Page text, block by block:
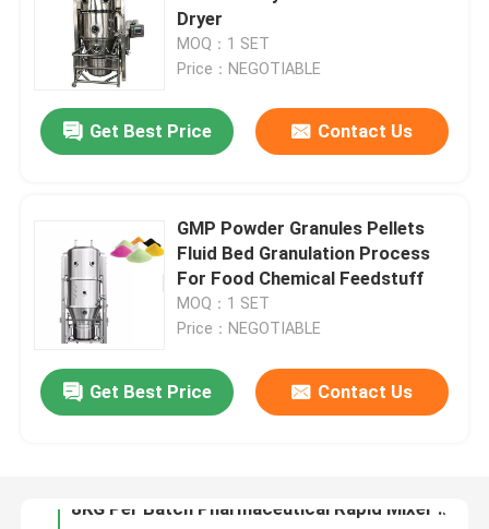
Home
Products
About Us
Quality Control
Dryer
MOQ：1 SET
Price：NEGOTIABLE
Get Best Price Contact Us
GMP Powder Granules Pellets
Fluid Bed Granulation Process
For Food Chemical Feedstuff
MOQ：1 SET
Price：NEGOTIABLE
Get Best Price Contact Us
Vertical Type Drying Machine Fluid Bed Dryer Coating Process Pharmaceutical